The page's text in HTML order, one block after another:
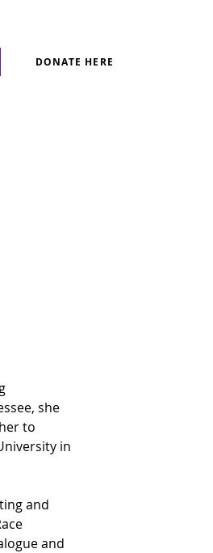
DONATE HERE
she
to
in
and
and